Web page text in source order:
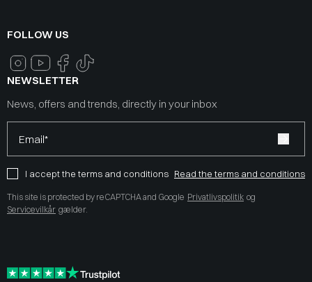
FOLLOW US
NEWSLETTER
News, offers and trends, directly in your inbox
Email*
I accept the terms and conditions Read the terms and conditions
This site is protected by reCAPTCHA and Google Privatlivspolitik og
Servicevilkår gælder.